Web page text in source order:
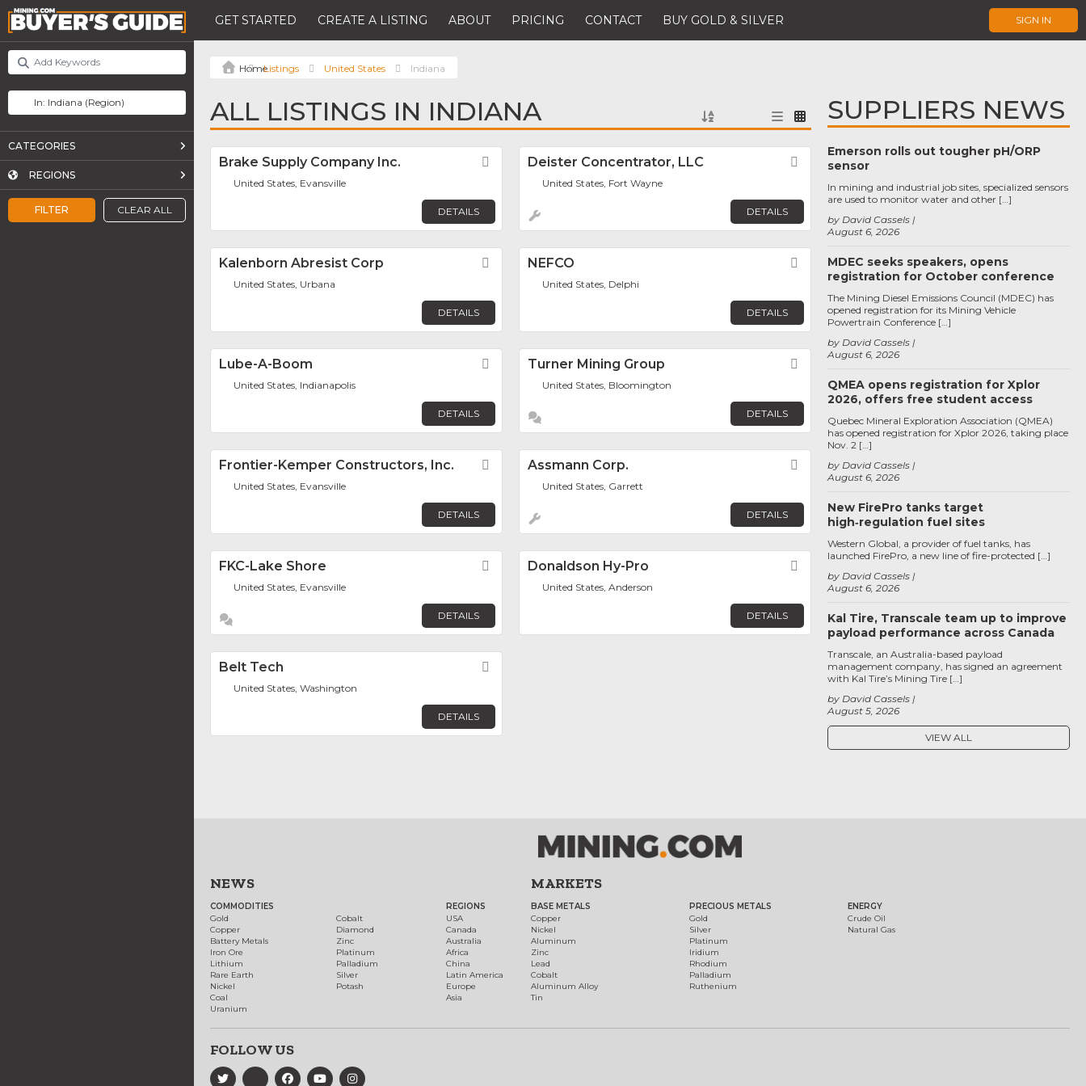
GET STARTED CREATE A LISTING ABOUT PRICING CONTACT BUY GOLD & SILVER SIGN IN
FILTER CLEAR ALL
CATEGORIES
REGIONS
Listings United States Indiana
ALL LISTINGS IN INDIANA
Brake Supply Company Inc. Favorite
United States, Evansville
DETAILS
Deister Concentrator, LLC Favorite
United States, Fort Wayne
DETAILS
Kalenborn Abresist Corp Favorite
United States, Urbana
DETAILS
NEFCO Favorite
United States, Delphi
DETAILS
Lube-A-Boom Favorite
United States, Indianapolis
DETAILS
Turner Mining Group Favorite
United States, Bloomington
DETAILS
Frontier-Kemper Constructors, Inc. Favorite
United States, Evansville
DETAILS
Assmann Corp. Favorite
United States, Garrett
DETAILS
FKC-Lake Shore Favorite
United States, Evansville
DETAILS
Donaldson Hy-Pro
United States, Anderson
DETAILS
Belt Tech
United States, Washington
DETAILS
SUPPLIERS NEWS
Emerson rolls out tougher pH/ORP
sensor
August 6, 2026
by David Cassels
In mining and industrial job sites, specialized sensors
are used to monitor water and other […]
MDEC seeks speakers, opens
registration for October conference
August 6, 2026
by David Cassels
The Mining Diesel Emissions Council (MDEC) has
opened registration for its Mining Vehicle
Powertrain Conference […]
QMEA opens registration for Xplor
2026, offers free student access
August 6, 2026
by David Cassels
Quebec Mineral Exploration Association (QMEA)
has opened registration for Xplor 2026, taking place
Nov. 2 […]
New FirePro tanks target
high‑regulation fuel sites
August 6, 2026
by David Cassels
Western Global, a provider of fuel tanks, has
launched FirePro, a new line of fire-protected […]
Kal Tire, Transcale team up to improve
payload performance across Canada
August 5, 2026
by David Cassels
Transcale, an Australia-based payload
management company, has signed an agreement
with Kal Tire’s Mining Tire […]
VIEW ALL
NEWS
COMMODITIES
Gold
Copper
Battery Metals
Iron Ore
Lithium
Rare Earth
Nickel
Coal
Uranium
Cobalt
Diamond
Zinc
Platinum
Palladium
Silver
Potash
REGIONS
USA
Canada
Australia
Africa
China
Latin America
Europe
Asia
MARKETS
BASE METALS
Copper
Nickel
Aluminum
Zinc
Lead
Cobalt
Aluminum Alloy
Tin
PRECIOUS METALS
Gold
Silver
Platinum
Iridium
Rhodium
Palladium
Ruthenium
ENERGY
Crude Oil
Natural Gas
FOLLOW US